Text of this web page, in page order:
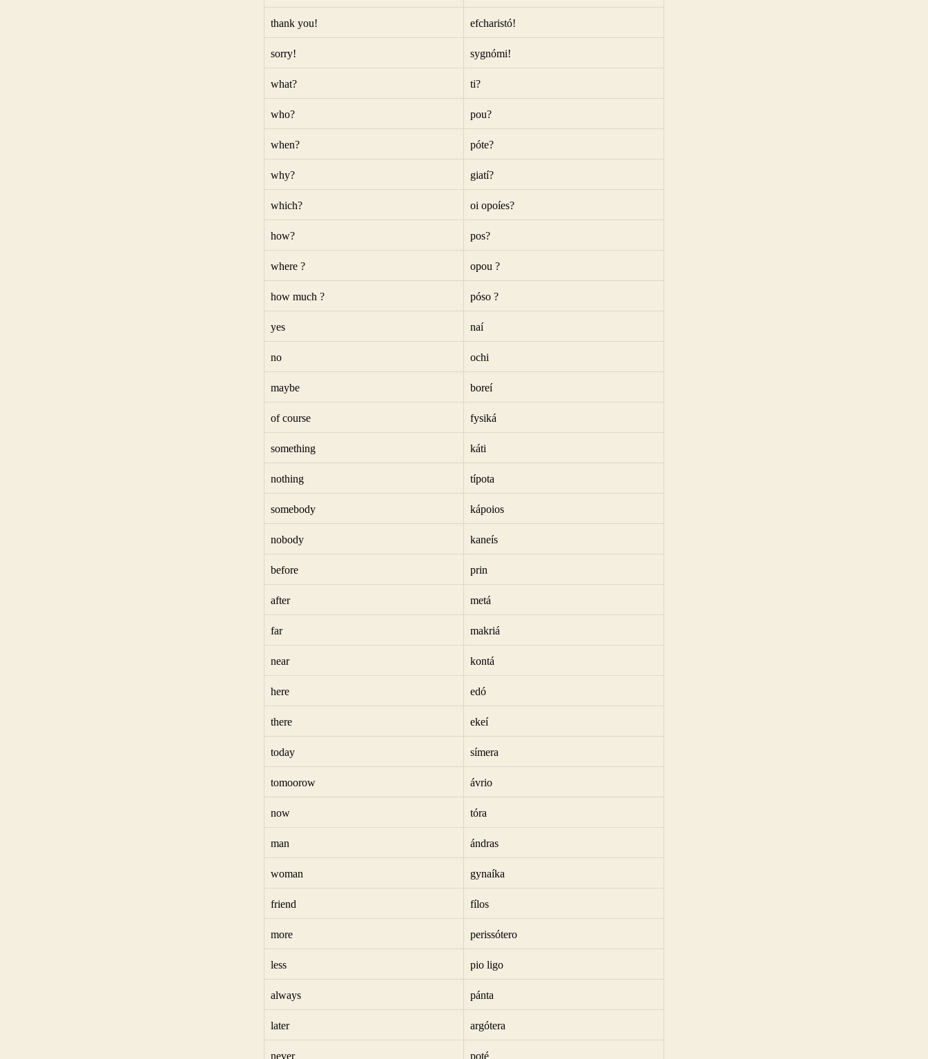
thank you! efcharistó!
sorry! sygnómi!
what? ti?
who? pou?
when? póte?
why? giatí?
which? oi opoíes?
how? pos?
where ? opou ?
how much ? póso ?
yes naí
no ochi
maybe boreí
of course fysiká
something káti
nothing típota
somebody kápoios
nobody kaneís
before prin
after metá
far makriá
near kontá
here edó
there ekeí
today símera
tomoorow ávrio
now tóra
man ándras
woman gynaíka
friend fílos
more perissótero
less pio ligo
always pánta
later argótera
never poté